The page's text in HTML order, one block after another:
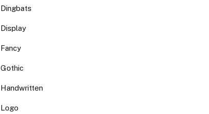
Dingbats
Display
Fancy
Gothic
Handwritten
Logo